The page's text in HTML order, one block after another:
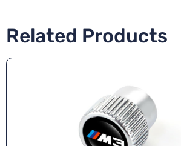
Related Products